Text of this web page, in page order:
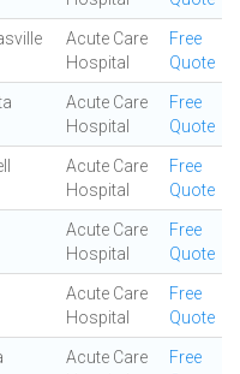
Acute Care
Hospital
Free
Quote
Acute Care
Hospital
Free
Quote
Acute Care
Hospital
Free
Quote
Acute Care
Hospital
Free
Quote
Acute Care
Hospital
Free
Quote
Acute Care
Free